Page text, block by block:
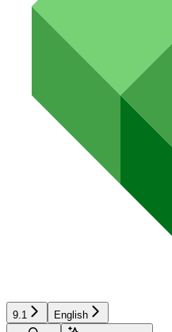
9.1
English